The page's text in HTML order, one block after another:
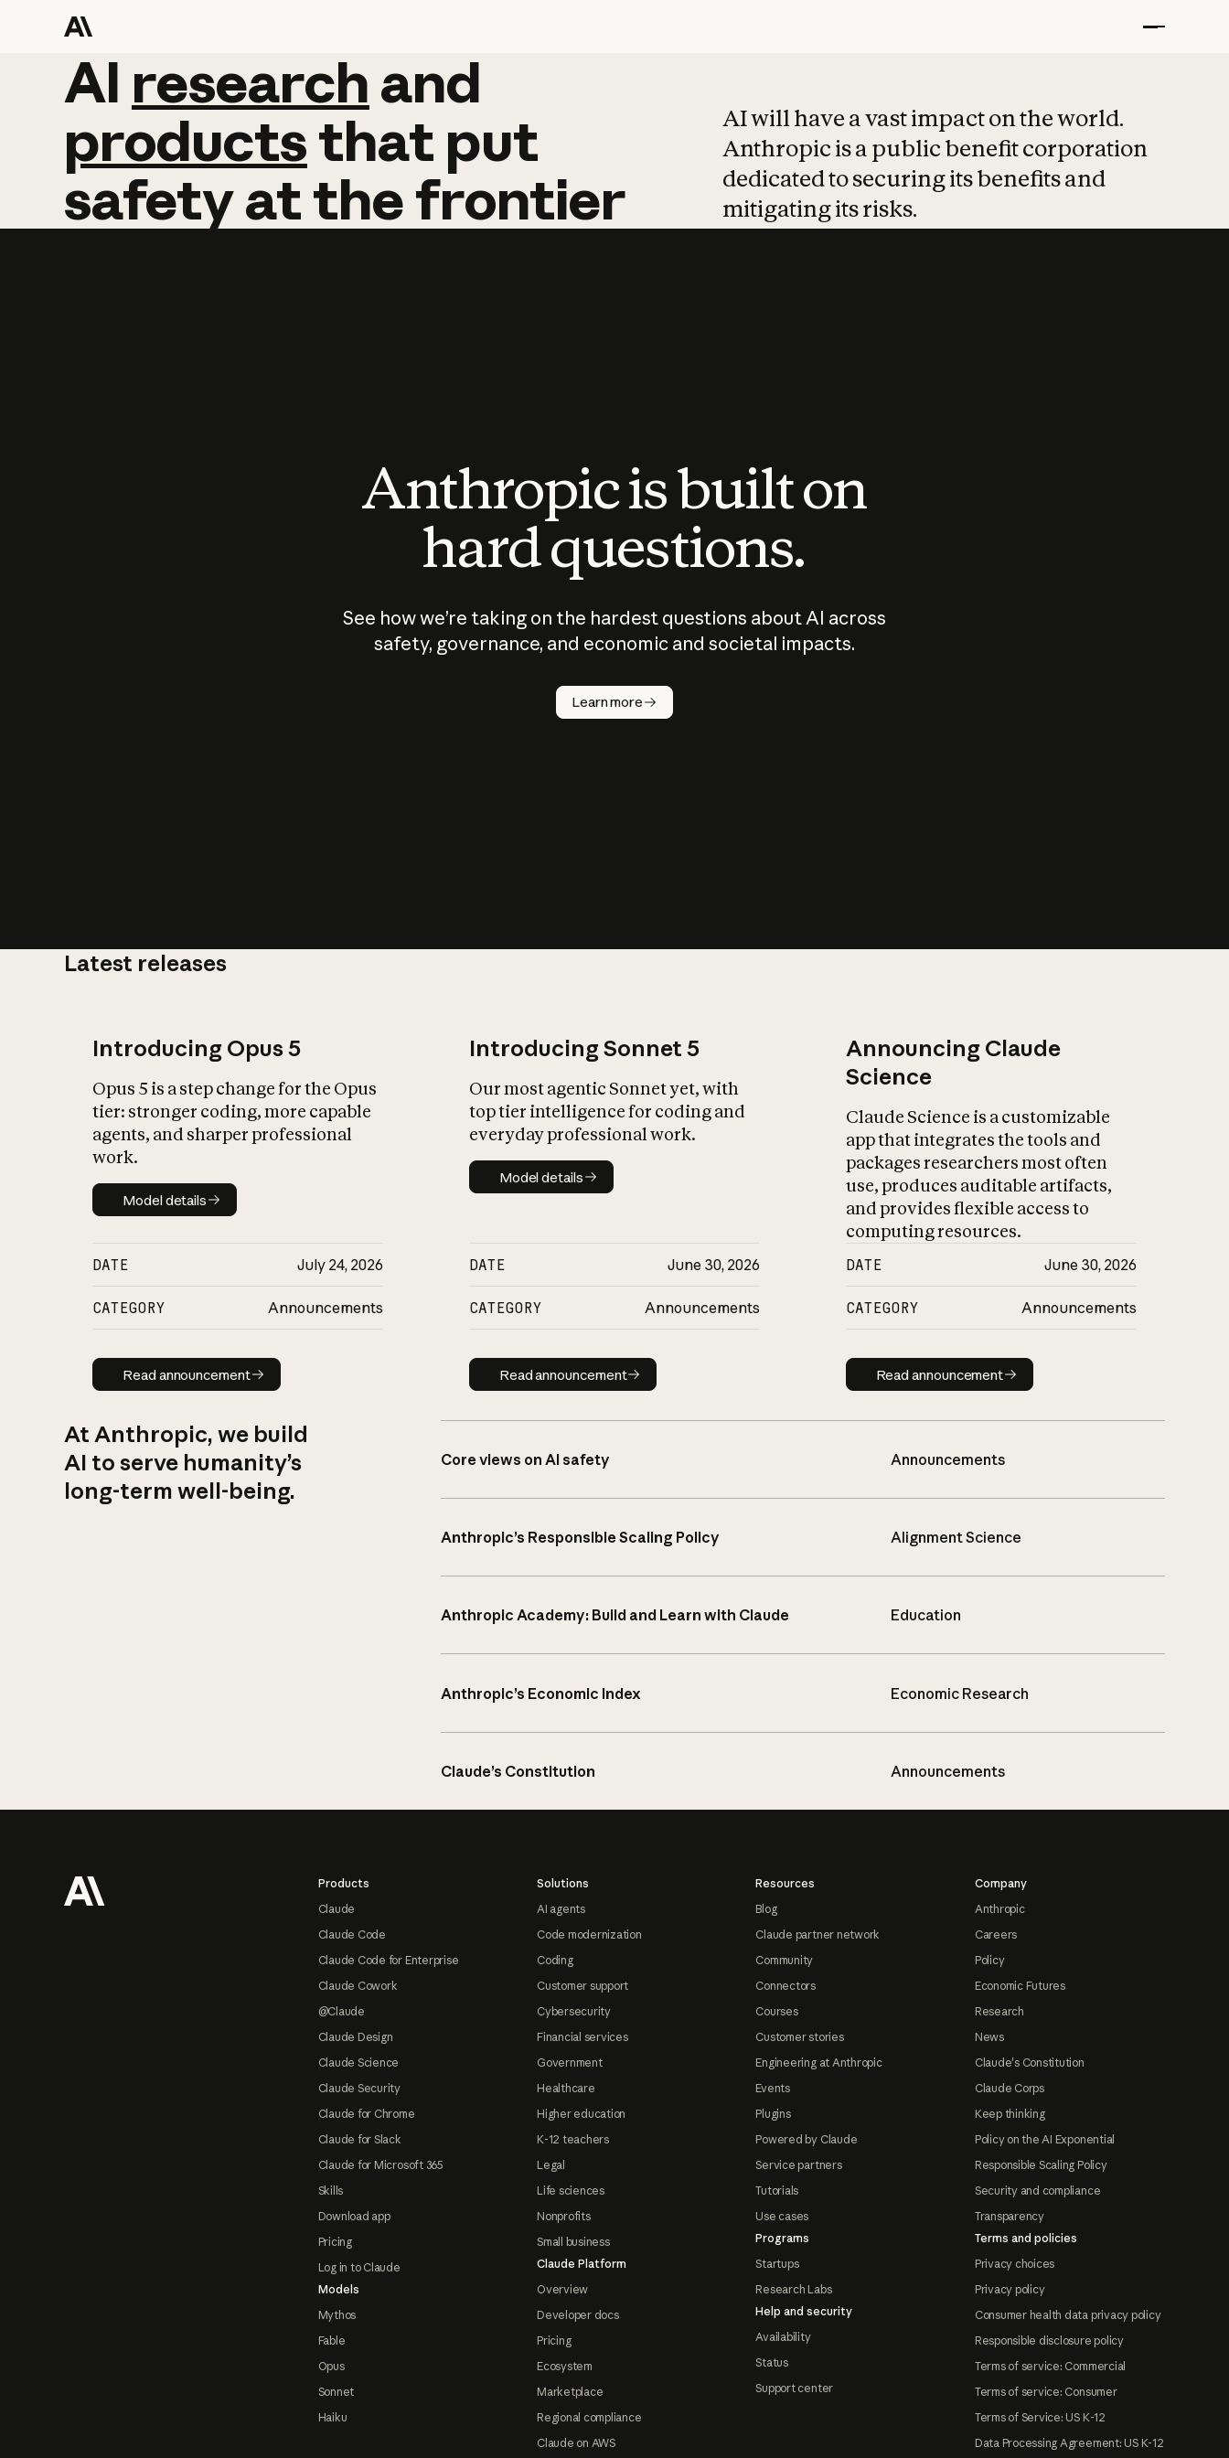
AI research and
AI research and
productsthat put
safetyatthefrontier
AI will have a vast impact on the world.
Anthropic is a public benefit corporation
dedicated to securing its benefits and
mitigating its risks.
Anthropic is built on
hard questions.
See how we’re taking on the hardest questions about AI across
safety, governance, and economic and societal impacts.
Learn more
Latest releases
Introducing Opus 5
Opus 5 is a step change for the Opus
tier: stronger coding, more capable
agents, and sharper professional
work.
Model details
Model details
DATE July 24, 2026
CATEGORY Announcements
Read announcement
Read announcement
Introducing Sonnet 5
Our most agentic Sonnet yet, with
top tier intelligence for coding and
everyday professional work.
Model details
Model details
DATE June 30, 2026
CATEGORY Announcements
Read announcement
Read announcement
Announcing Claude
Science
Claude Science is a customizable
app that integrates the tools and
packages researchers most often
use, produces auditable artifacts,
and provides flexible access to
computing resources.
DATE June 30, 2026
CATEGORY Announcements
Read announcement
Read announcement
At Anthropic, we build
AI to serve humanity’s
long-term well-being.
Core views on AI safety Announcements
Anthropic’s Responsible Scaling Policy Alignment Science
Anthropic Academy: Build and Learn with Claude Education
Anthropic’s Economic Index Economic Research
Claude’s Constitution Announcements
Products
Claude
Claude Code
Claude Code for Enterprise
Claude Cowork
@Claude
Claude Design
Claude Science
Claude Security
Claude for Chrome
Claude for Slack
Claude for Microsoft 365
Skills
Download app
Pricing
Log in to Claude
Models
Mythos
Fable
Opus
Sonnet
Haiku
Solutions
AI agents
Code modernization
Coding
Customer support
Cybersecurity
Financial services
Government
Healthcare
Higher education
K-12 teachers
Legal
Life sciences
Nonprofits
Small business
Claude Platform
Overview
Developer docs
Pricing
Ecosystem
Marketplace
Regional compliance
Claude on AWS
Resources
Blog
Claude partner network
Community
Connectors
Courses
Customer stories
Engineering at Anthropic
Events
Plugins
Powered by Claude
Service partners
Tutorials
Use cases
Programs
Startups
Research Labs
Help and security
Availability
Status
Support center
Company
Anthropic
Careers
Policy
Economic Futures
Research
News
Claude's Constitution
Claude Corps
Keep thinking
Policy on the AI Exponential
Responsible Scaling Policy
Security and compliance
Transparency
Terms and policies
Privacy choices
Privacy policy
Consumer health data privacy policy
Responsible disclosure policy
Terms of service: Commercial
Terms of service: Consumer
Terms of Service: US K-12
Data Processing Agreement: US K-12